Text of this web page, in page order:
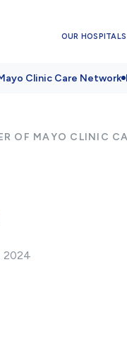
OUR HOSPITALS
Clinic Care Network
OF MAYO CLINIC
2024